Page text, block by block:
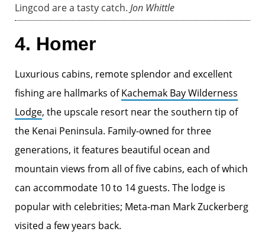
Lingcod are a tasty catch. Jon Whittle
4. Homer
Luxurious cabins, remote splendor and excellent
fishing are hallmarks ofKachemak Bay Wilderness
Lodge, the upscale resort near the southern tip of
the Kenai Peninsula. Family-owned for three
generations, it features beautiful ocean and
mountain views from all of five cabins, each of which
can accommodate 10 to 14 guests. The lodge is
popular with celebrities; Meta-man Mark Zuckerberg
visited a few years back.